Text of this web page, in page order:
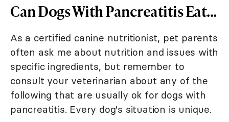
Can Dogs With Pancreatitis Eat...
As a certified canine nutritionist, pet parents
often ask me about nutrition and issues with
specific ingredients, but remember to
consult your veterinarian about any of the
following that are usually ok for dogs with
pancreatitis. Every dog's situation is unique.